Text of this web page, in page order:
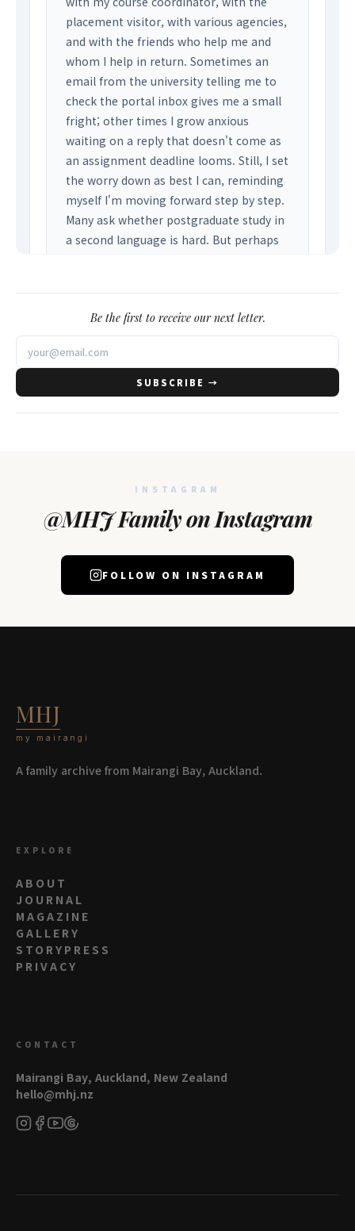
Be the first to receive our next letter.
SUBSCRIBE →
INSTAGRAM
@MHJ Family on Instagram
FOLLOW ON INSTAGRAM
MHJ
my mairangi
A family archive from Mairangi Bay, Auckland.
EXPLORE
ABOUT
JOURNAL
MAGAZINE
GALLERY
STORYPRESS
PRIVACY
CONTACT
Mairangi Bay, Auckland, New Zealand
hello@mhj.nz